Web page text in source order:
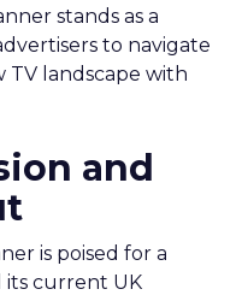
stands as a
to navigate
landscape with
and
is poised for a
its current UK